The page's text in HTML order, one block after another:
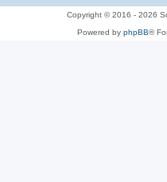
Copyright © 2016 - 2026
Powered by phpBB®